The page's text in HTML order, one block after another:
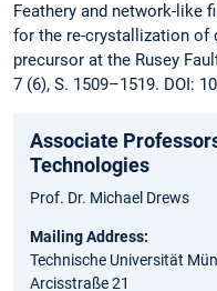
Feathery and network-like
for the re-crystallization of
precursor at the Rusey
7 (6), S. 1509–1519. DOI:
Associate
Technologies
Prof. Dr. Michael Drews
Mailing Address:
Technische Universität
Arcisstraße 21